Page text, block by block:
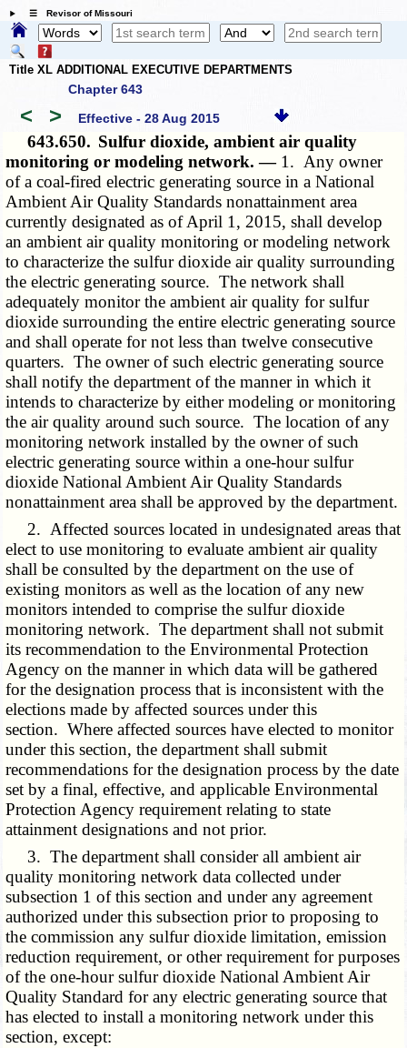
☰ Revisor of Missouri
Title XL ADDITIONAL EXECUTIVE DEPARTMENTS
Chapter 643
< > Effective - 28 Aug 2015
643.650. Sulfur dioxide, ambient air quality
monitoring or modeling network. — 1. Any owner
of a coal-fired electric generating source in a National
Ambient Air Quality Standards nonattainment area
currently designated as of April 1, 2015, shall develop
an ambient air quality monitoring or modeling network
to characterize the sulfur dioxide air quality surrounding
the electric generating source. The network shall
adequately monitor the ambient air quality for sulfur
dioxide surrounding the entire electric generating source
and shall operate for not less than twelve consecutive
quarters. The owner of such electric generating source
shall notify the department of the manner in which it
intends to characterize by either modeling or monitoring
the air quality around such source. The location of any
monitoring network installed by the owner of such
electric generating source within a one-hour sulfur
dioxide National Ambient Air Quality Standards
nonattainment area shall be approved by the department.
2. Affected sources located in undesignated areas that
elect to use monitoring to evaluate ambient air quality
shall be consulted by the department on the use of
existing monitors as well as the location of any new
monitors intended to comprise the sulfur dioxide
monitoring network. The department shall not submit
its recommendation to the Environmental Protection
Agency on the manner in which data will be gathered
for the designation process that is inconsistent with the
elections made by affected sources under this
section. Where affected sources have elected to monitor
under this section, the department shall submit
recommendations for the designation process by the date
set by a final, effective, and applicable Environmental
Protection Agency requirement relating to state
attainment designations and not prior.
3. The department shall consider all ambient air
quality monitoring network data collected under
subsection 1 of this section and under any agreement
authorized under this subsection prior to proposing to
the commission any sulfur dioxide limitation, emission
reduction requirement, or other requirement for purposes
of the one-hour sulfur dioxide National Ambient Air
Quality Standard for any electric generating source that
has elected to install a monitoring network under this
section, except: